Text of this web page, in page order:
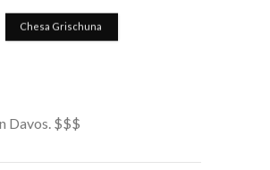
Chesa Grischuna
Davos. $$$